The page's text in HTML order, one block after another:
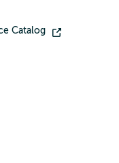
Catalog